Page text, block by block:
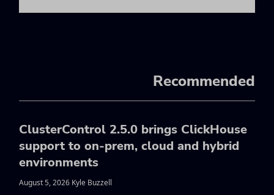
Recommended
ClusterControl 2.5.0 brings ClickHouse
support to on-prem, cloud and hybrid
environments
August 5, 2026 Kyle Buzzell